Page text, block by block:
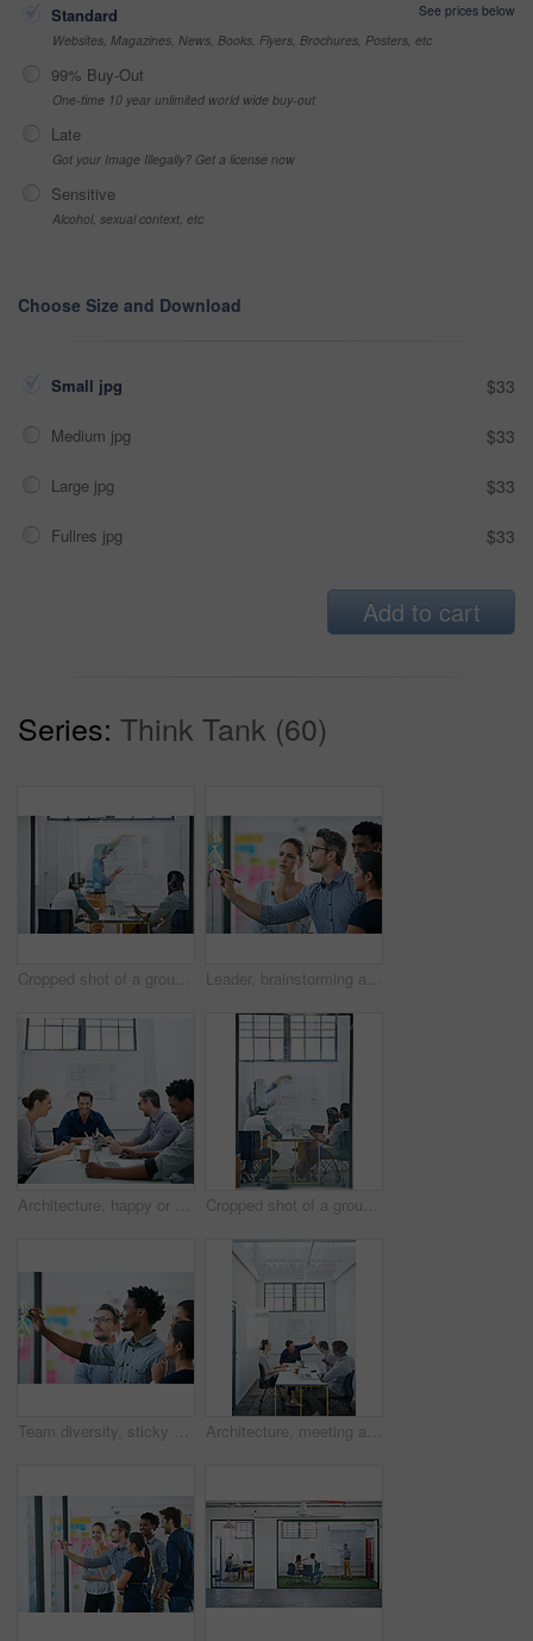
Standard
See prices below
Websites, Magazines, News, Books, Flyers, Brochures, Posters, etc
99% Buy-Out
One-time 10 year unlimited world wide buy-out
Late
Got your Image Illegally? Get a license now
Sensitive
Alcohol, sexual context, etc
Choose Size and Download
Small jpg $33
Medium jpg $33
Large jpg $33
Fullres jpg $33
Add to cart
Series: Think Tank (60)
Cropped shot of a group of architects discussing plans Leader, brainstorming and team design a creative idea in collaboration together in a meeting and planning a strategy. Management, teamwork and group of employees writing vision for a startup company
Architecture, happy or team in meeting for planning, presentation or project management at plans. Design approval, smile or people in office for portrait, business or strategy for urban development Cropped shot of a group of architects discussing plans
Team diversity, sticky note and writing in office for idea, strategy and brainstorming in company. Group, thinking and black man with plan for workshop, teamwork and presentation on glass wall Architecture, meeting and people with high five in office for business deal, agreement and partnership. Happy, architect and team with celebration gesture for renovation project, plan and development